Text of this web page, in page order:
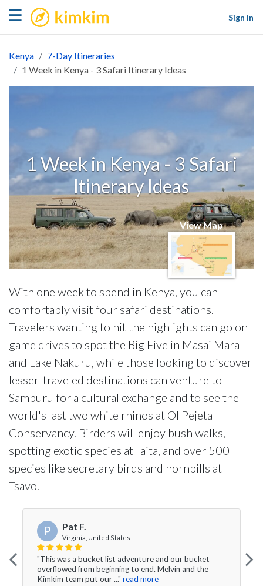
☰ kimkim
Sign in
Kenya
7-Day Itineraries
1 Week in Kenya - 3 Safari Itinerary Ideas
1 Week in Kenya - 3 Safari
Itinerary Ideas
View Map
With one week to spend in Kenya, you can
comfortably visit four safari destinations.
Travelers wanting to hit the highlights can go on
game drives to spot the Big Five in Masai Mara
and Lake Nakuru, while those looking to discover
lesser-traveled destinations can venture to
Samburu for a cultural exchange and to see the
world's last two white rhinos at Ol Pejeta
Conservancy. Birders will enjoy bush walks,
spotting exotic species at Taita, and over 500
species like secretary birds and hornbills at
Tsavo.
P Pat F.
Virginia, United States
"This was a bucket list adventure and our bucket
overflowed from beginning to end. Melvin and the
Kimkim team put our ..." read more